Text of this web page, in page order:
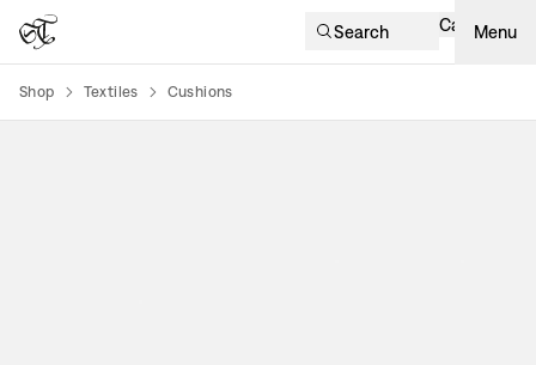
Search Cart Menu
Shop Textiles Cushions